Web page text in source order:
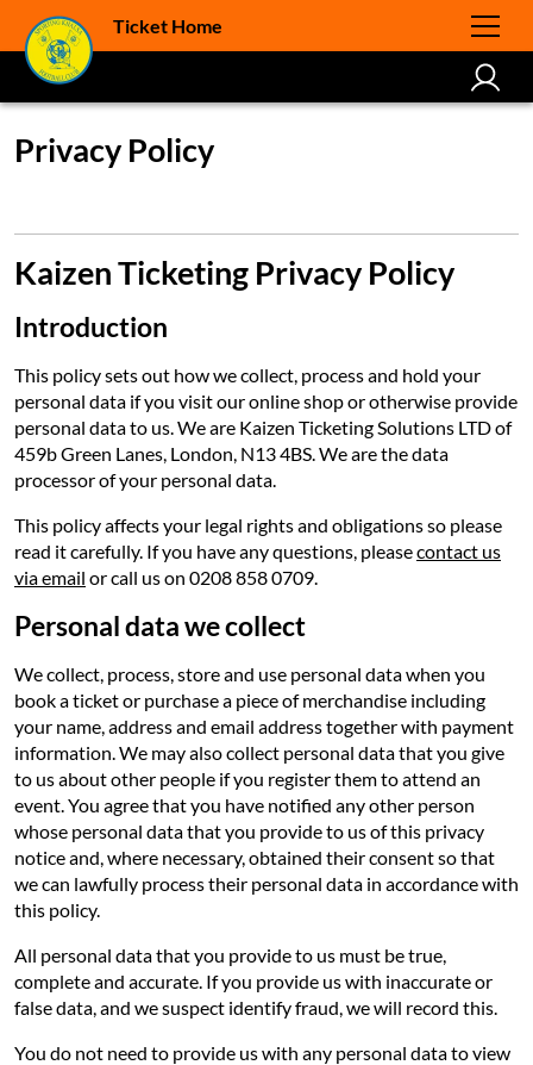
Ticket Home
Privacy Policy
Kaizen Ticketing Privacy Policy
Introduction
This policy sets out how we collect, process and hold your
personal data if you visit our online shop or otherwise provide
personal data to us. We are Kaizen Ticketing Solutions LTD of
459b Green Lanes, London, N13 4BS. We are the data
processor of your personal data.
This policy affects your legal rights and obligations so please
read it carefully. If you have any questions, pleasecontact us
via email or call us on 0208 858 0709.
Personal data we collect
We collect, process, store and use personal data when you
book a ticket or purchase a piece of merchandise including
your name, address and email address together with payment
information. We may also collect personal data that you give
to us about other people if you register them to attend an
event. You agree that you have notified any other person
whose personal data that you provide to us of this privacy
notice and, where necessary, obtained their consent so that
we can lawfully process their personal data in accordance with
this policy.
All personal data that you provide to us must be true,
complete and accurate. If you provide us with inaccurate or
false data, and we suspect identify fraud, we will record this.
You do not need to provide us with any personal data to view